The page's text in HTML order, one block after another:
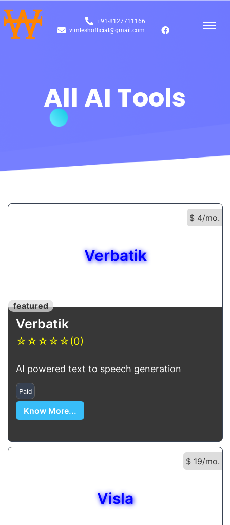
+91-8127711166
vimleshofficial@gmail.com
All AI Tools
$ 4/mo.
Verbatik
featured
Verbatik
☆☆☆☆☆(0)
AI powered text to speech generation
Paid
Know More...
$ 19/mo.
Visla